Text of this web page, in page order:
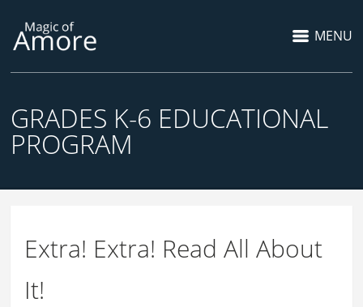
MENU
GRADES K-6 EDUCATIONAL
PROGRAM
Extra! Extra! Read All About
It!